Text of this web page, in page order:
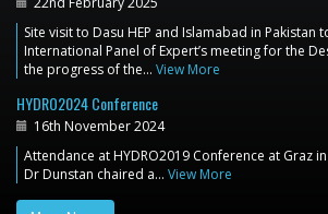
Site visit to Dasu HEP and Islamabad in Pakistan
International Panel of Expert’s meeting for the
the progress of the… View More
HYDRO2024 Conference
16th November 2024
Attendance at HYDRO2019 Conference at Graz
Dr Dunstan chaired a… View More